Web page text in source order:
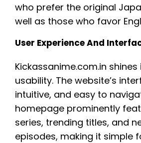
who prefer the original
well as those who favor
User Experience And
Kickassanime.com.in
usability. The website’s
intuitive, and easy to
homepage prominently
series, trending titles, and
episodes, making it simple